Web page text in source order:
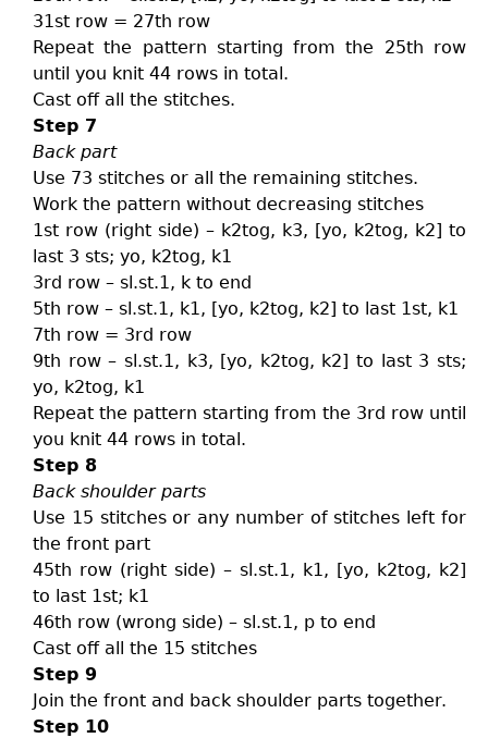
31st row = 27th row
Repeat the pattern starting from the 25th row
until you knit 44 rows in total.
Cast off all the stitches.
Step 7
Back part
Use 73 stitches or all the remaining stitches.
Work the pattern without decreasing stitches
1st row (right side) – k2tog, k3, [yo, k2tog, k2] to
last 3 sts; yo, k2tog, k1
3rd row – sl.st.1, k to end
5th row – sl.st.1, k1, [yo, k2tog, k2] to last 1st, k1
7th row = 3rd row
9th row – sl.st.1, k3, [yo, k2tog, k2] to last 3 sts;
yo, k2tog, k1
Repeat the pattern starting from the 3rd row until
you knit 44 rows in total.
Step 8
Back shoulder parts
Use 15 stitches or any number of stitches left for
the front part
45th row (right side) – sl.st.1, k1, [yo, k2tog, k2]
to last 1st; k1
46th row (wrong side) – sl.st.1, p to end
Cast off all the 15 stitches
Step 9
Join the front and back shoulder parts together.
Step 10